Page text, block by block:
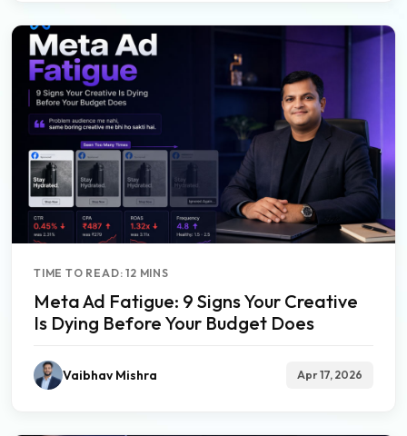
TIME TO READ: 12 MINS
Meta Ad Fatigue: 9 Signs Your Creative
Is Dying Before Your Budget Does
Vaibhav Mishra Apr 17, 2026